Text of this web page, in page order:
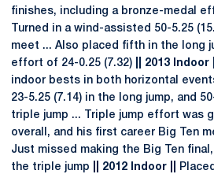
finishes, including a bronze-medal
Turned in a wind-assisted 50-5.25
meet ... Also placed fifth in the long
effort of 24-0.25 (7.32)
|| 2013 Indoor ||
indoor bests in both horizontal
23-5.25 (7.14) in the long jump, and
triple jump ... Triple jump effort was
overall, and his first career Big Ten
Just missed making the Big Ten
the triple jump
|| 2012 Indoor ||